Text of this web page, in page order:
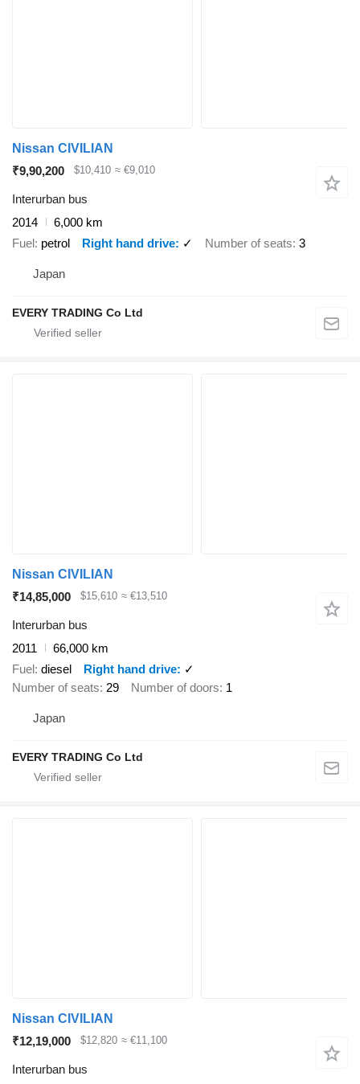
Nissan CIVILIAN
₹9,90,200
$10,410 ≈ €9,010
Interurban bus
2014
6,000 km
Fuel petrol Right hand drive ✓ Number of seats 3
Japan
EVERY TRADING Co Ltd
Nissan CIVILIAN
₹14,85,000
$15,610 ≈ €13,510
Interurban bus
2011
66,000 km
Fuel diesel Right hand drive
✓
Number of seats 29 Number of doors 1
Japan
EVERY TRADING Co Ltd
Nissan CIVILIAN
₹12,19,000
$12,820 ≈ €11,100
Interurban bus